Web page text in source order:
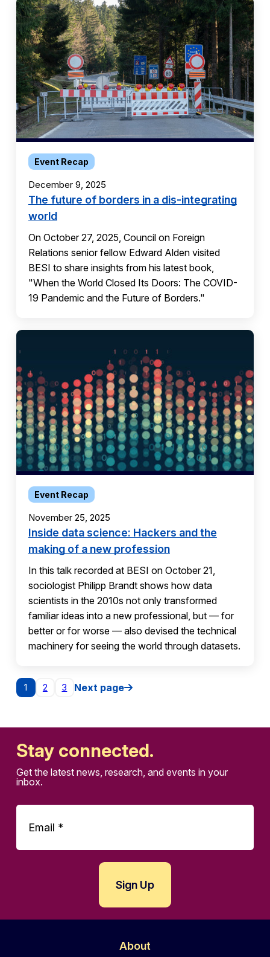
Event Recap
December 9, 2025
The future of borders in a dis-integrating
world
On October 27, 2025, Council on Foreign
Relations senior fellow Edward Alden visited
BESI to share insights from his latest book,
"When the World Closed Its Doors: The COVID-
19 Pandemic and the Future of Borders."
Event Recap
November 25, 2025
Inside data science: Hackers and the
making of a new profession
In this talk recorded at BESI on October 21,
sociologist Philipp Brandt shows how data
scientists in the 2010s not only transformed
familiar ideas into a new professional, but — for
better or for worse — also devised the technical
machinery for seeing the world through datasets.
Posts pagination
1 2 3 Next page
Stay connected.
Get the latest news, research, and events in your
inbox.
About